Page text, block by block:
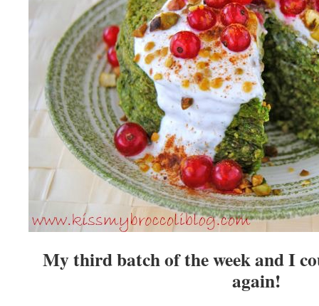
My third batch of the week and I
again!